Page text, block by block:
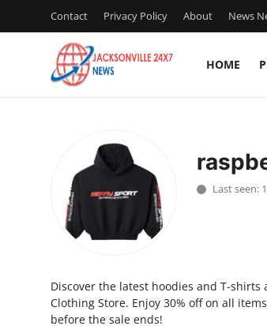
Contact Privacy Policy About News
HOME
Press Release
Privacy Policy
News Network
Last seen:
Discover the latest hoodies and T-shirts
Clothing Store. Enjoy 30% off on all
before the sale ends!